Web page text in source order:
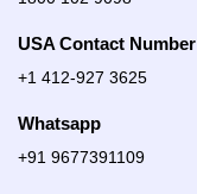
USA Contact Number
+1 412-927 3625
Whatsapp
+91 9677391109